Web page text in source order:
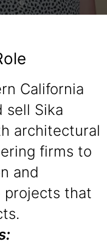
California
sell Sika
architectural
firms to
and
projects that